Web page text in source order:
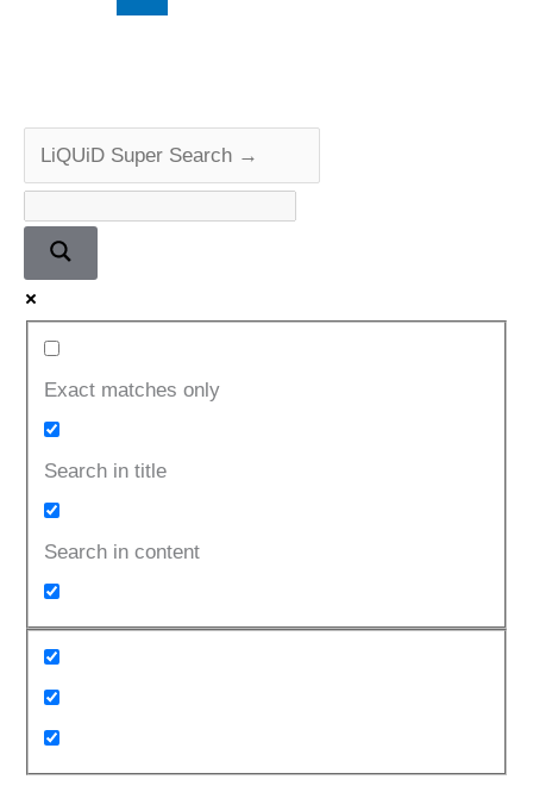
Exact matches only
Search in title
Search in content